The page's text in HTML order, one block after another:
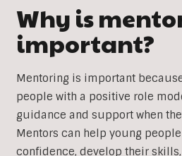
Why is
important?
Mentoring is important
people with a positive role
guidance and support when
Mentors can help young
confidence, develop their